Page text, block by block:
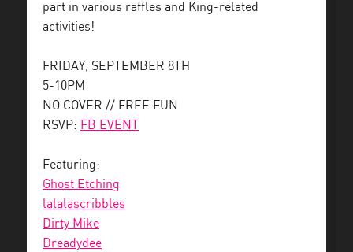
part in various raffles and King-related
activities!
FRIDAY, SEPTEMBER 8TH
5-10PM
NO COVER // FREE FUN
RSVP: FB EVENT
Featuring:
Ghost Etching
lalalascribbles
Dirty Mike
Dreadydee